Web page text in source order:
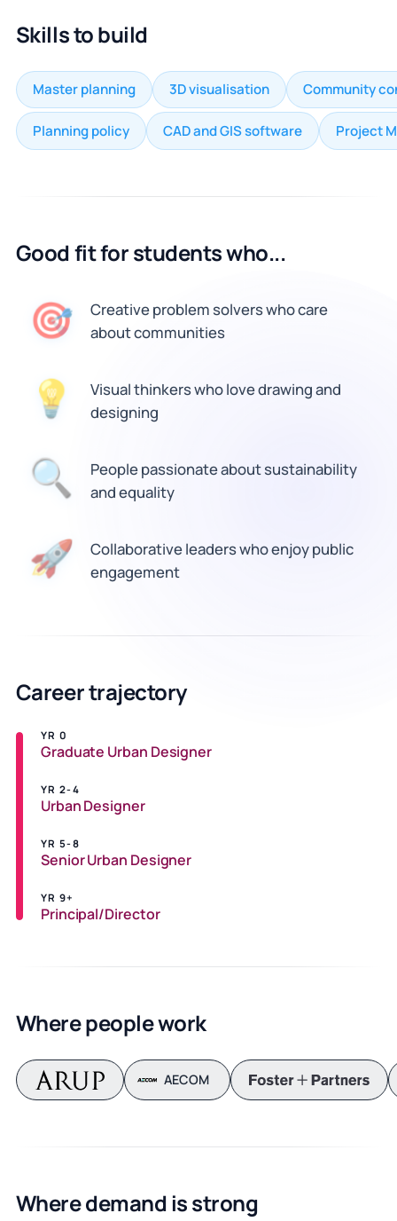
Skills to build
Master planning 3D visualisation Community
Planning policy CAD and GIS software Project
Good fit for students who...
🎯
Creative problem solvers who care
about communities
💡
Visual thinkers who love drawing and
designing
🔍
People passionate about sustainability
and equality
🚀
Collaborative leaders who enjoy public
engagement
Career trajectory
YR 0
Graduate Urban Designer
YR 2-4
Urban Designer
YR 5-8
Senior Urban Designer
YR 9+
Principal/Director
Where people work
AECOM
Where demand is strong